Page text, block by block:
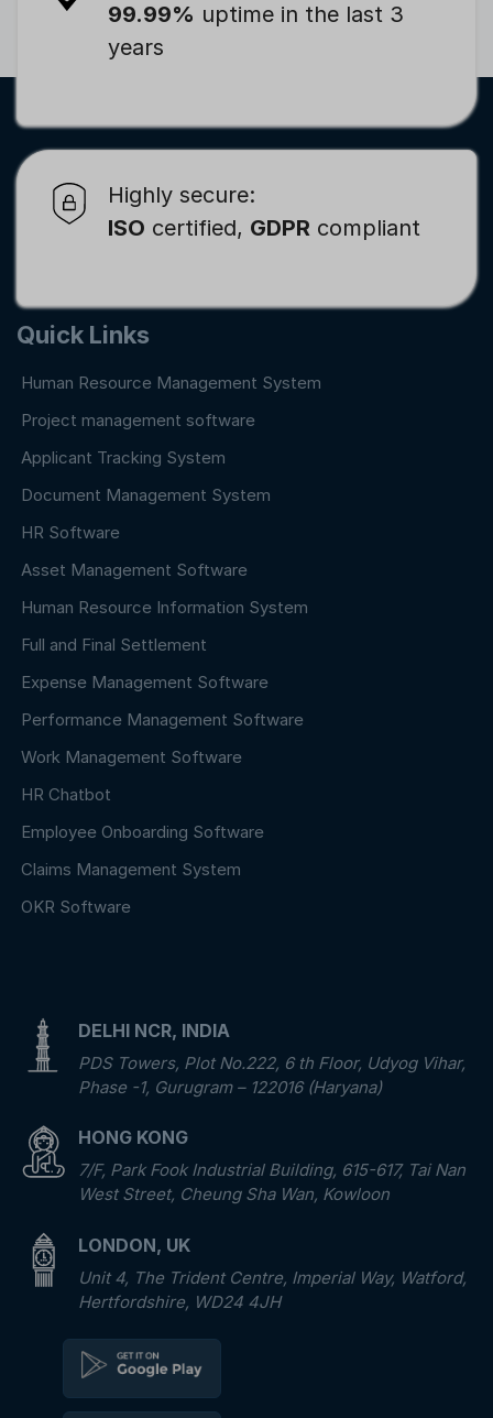
99.99% uptime in the last 3
years
Highly secure:
ISO certified, GDPR compliant
Quick Links
Human Resource Management System
Project management software
Applicant Tracking System
Document Management System
HR Software
Asset Management Software
Human Resource Information System
Full and Final Settlement
Expense Management Software
Performance Management Software
Work Management Software
HR Chatbot
Employee Onboarding Software
Claims Management System
OKR Software
DELHI NCR, INDIA
PDS Towers, Plot No.222, 6 th Floor, Udyog Vihar,
Phase -1, Gurugram – 122016 (Haryana)
HONG KONG
7/F, Park Fook Industrial Building, 615-617, Tai Nan
West Street, Cheung Sha Wan, Kowloon
LONDON, UK
Unit 4, The Trident Centre, Imperial Way, Watford,
Hertfordshire, WD24 4JH